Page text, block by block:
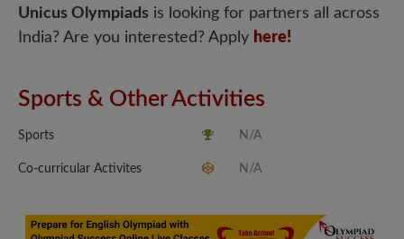
Unicus Olympiads is looking for partners all across
India? Are you interested? Apply here!
Sports & Other Activities
Sports N/A
Co-curricular Activites N/A